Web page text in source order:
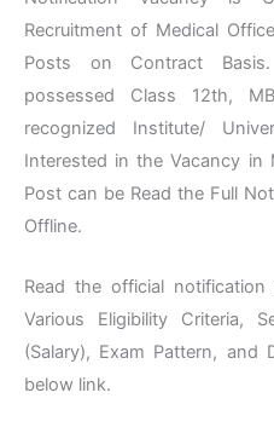
Recruitment of Medical
Posts on Contract
possessed Class 12th,
recognized Institute/
Interested in the Vacancy in
Post can be Read the Full
Offline.
Read the official
Various Eligibility Criteria,
(Salary), Exam Pattern, and
below link.